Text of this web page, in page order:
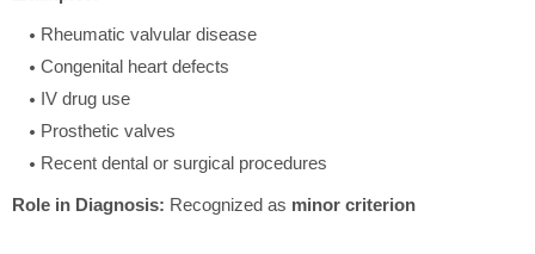
Rheumatic valvular disease
Congenital heart defects
IV drug use
Prosthetic valves
Recent dental or surgical procedures
Role in Diagnosis: Recognized as minor criterion